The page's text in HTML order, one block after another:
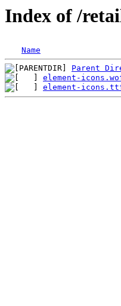
Index of /
Name
Parent
element-
element-